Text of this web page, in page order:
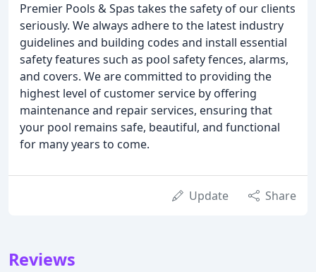
Premier Pools & Spas takes the safety of our clients
seriously. We always adhere to the latest industry
guidelines and building codes and install essential
safety features such as pool safety fences, alarms,
and covers. We are committed to providing the
highest level of customer service by offering
maintenance and repair services, ensuring that
your pool remains safe, beautiful, and functional
for many years to come.
Update Share
Reviews